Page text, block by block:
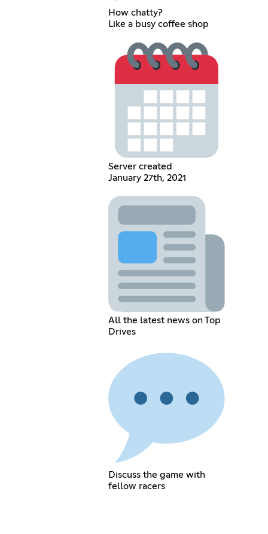
How chatty?
Like a busy coffee shop
Server created
January 27th, 2021
All the latest news on Top
Drives
Discuss the game with
fellow racers